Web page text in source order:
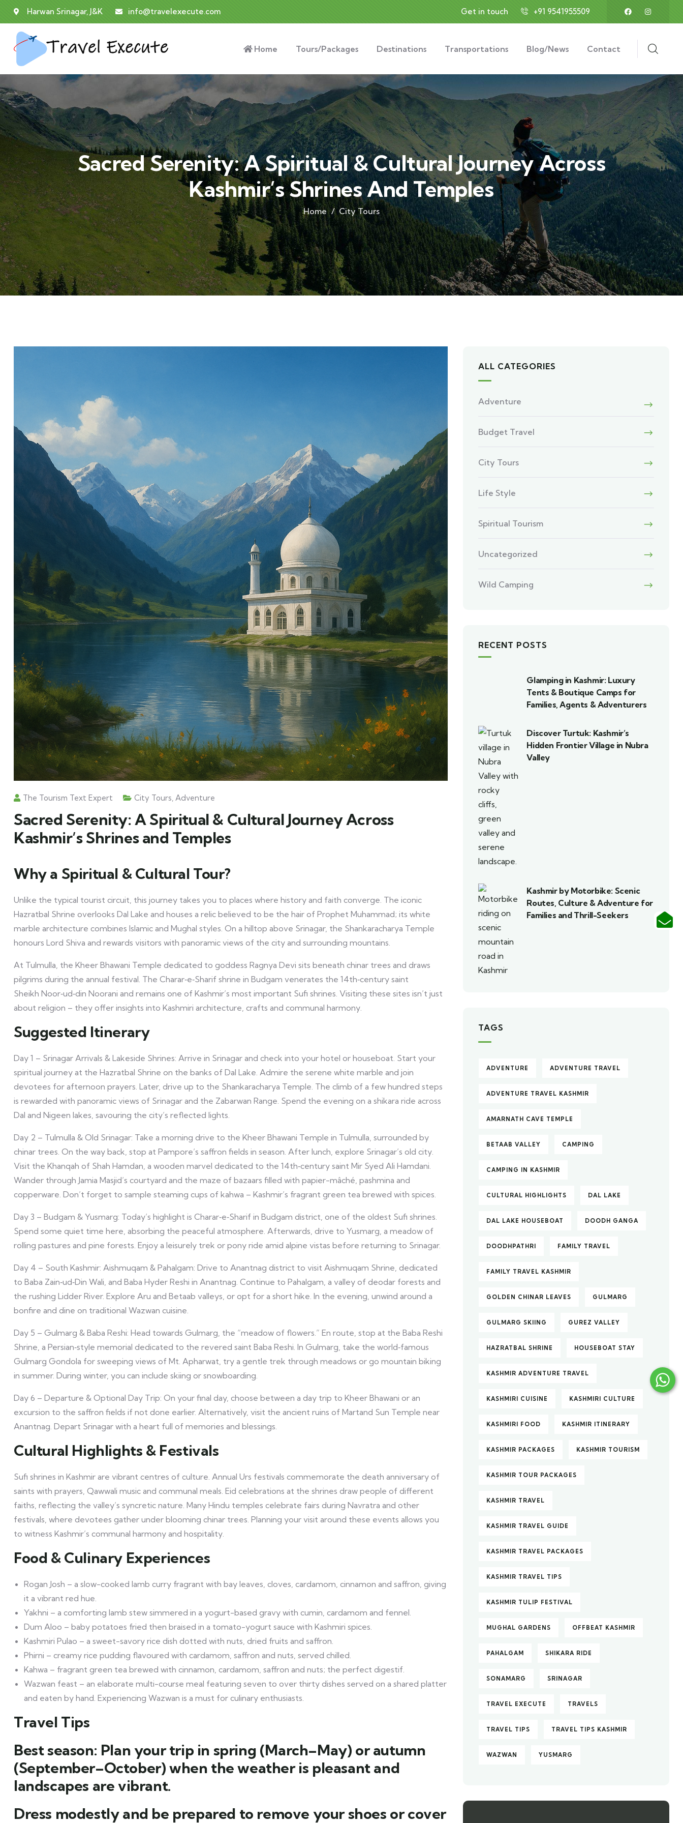
Harwan Srinagar, J&K info@travelexecute.com Get in touch +91 9541955509
Home Tours/Packages Destinations Transportations Blog/News Contact
Sacred Serenity: A Spiritual & Cultural Journey Across
Kashmir’s Shrines And Temples
Home City Tours
The Tourism Text Expert City Tours, Adventure
Sacred Serenity: A Spiritual & Cultural Journey Across
Kashmir’s Shrines and Temples
Why a Spiritual & Cultural Tour?
Unlike the typical tourist circuit, this journey takes you to places where history and faith converge. The iconic
Hazratbal Shrine overlooks Dal Lake and houses a relic believed to be the hair of Prophet Muhammad; its white
marble architecture combines Islamic and Mughal styles. On a hilltop above Srinagar, the Shankaracharya Temple
honours Lord Shiva and rewards visitors with panoramic views of the city and surrounding mountains.
At Tulmulla, the Kheer Bhawani Temple dedicated to goddess Ragnya Devi sits beneath chinar trees and draws
pilgrims during the annual festival. The Charar‑e‑Sharif shrine in Budgam venerates the 14th‑century saint
Sheikh Noor‑ud‑din Noorani and remains one of Kashmir’s most important Sufi shrines. Visiting these sites isn’t just
about religion – they offer insights into Kashmiri architecture, crafts and communal harmony.
Suggested Itinerary
Day 1 – Srinagar Arrivals & Lakeside Shrines: Arrive in Srinagar and check into your hotel or houseboat. Start your
spiritual journey at the Hazratbal Shrine on the banks of Dal Lake. Admire the serene white marble and join
devotees for afternoon prayers. Later, drive up to the Shankaracharya Temple. The climb of a few hundred steps
is rewarded with panoramic views of Srinagar and the Zabarwan Range. Spend the evening on a shikara ride across
Dal and Nigeen lakes, savouring the city’s reflected lights.
Day 2 – Tulmulla & Old Srinagar: Take a morning drive to the Kheer Bhawani Temple in Tulmulla, surrounded by
chinar trees. On the way back, stop at Pampore’s saffron fields in season. After lunch, explore Srinagar’s old city.
Visit the Khanqah of Shah Hamdan, a wooden marvel dedicated to the 14th‑century saint Mir Syed Ali Hamdani.
Wander through Jamia Masjid’s courtyard and the maze of bazaars filled with papier-mâché, pashmina and
copperware. Don’t forget to sample steaming cups of kahwa – Kashmir’s fragrant green tea brewed with spices.
Day 3 – Budgam & Yusmarg: Today’s highlight is Charar‑e‑Sharif in Budgam district, one of the oldest Sufi shrines.
Spend some quiet time here, absorbing the peaceful atmosphere. Afterwards, drive to Yusmarg, a meadow of
rolling pastures and pine forests. Enjoy a leisurely trek or pony ride amid alpine vistas before returning to Srinagar.
Day 4 – South Kashmir: Aishmuqam & Pahalgam: Drive to Anantnag district to visit Aishmuqam Shrine, dedicated
to Baba Zain‑ud‑Din Wali, and Baba Hyder Reshi in Anantnag. Continue to Pahalgam, a valley of deodar forests and
the rushing Lidder River. Explore Aru and Betaab valleys, or opt for a short hike. In the evening, unwind around a
bonfire and dine on traditional Wazwan cuisine.
Day 5 – Gulmarg & Baba Reshi: Head towards Gulmarg, the “meadow of flowers.” En route, stop at the Baba Reshi
Shrine, a Persian‑style memorial dedicated to the revered saint Baba Reshi. In Gulmarg, take the world‑famous
Gulmarg Gondola for sweeping views of Mt. Apharwat, try a gentle trek through meadows or go mountain biking
in summer. During winter, you can include skiing or snowboarding.
Day 6 – Departure & Optional Day Trip: On your final day, choose between a day trip to Kheer Bhawani or an
excursion to the saffron fields if not done earlier. Alternatively, visit the ancient ruins of Martand Sun Temple near
Anantnag. Depart Srinagar with a heart full of memories and blessings.
Cultural Highlights & Festivals
Sufi shrines in Kashmir are vibrant centres of culture. Annual Urs festivals commemorate the death anniversary of
saints with prayers, Qawwali music and communal meals. Eid celebrations at the shrines draw people of different
faiths, reflecting the valley’s syncretic nature. Many Hindu temples celebrate fairs during Navratra and other
festivals, where devotees gather under blooming chinar trees. Planning your visit around these events allows you
to witness Kashmir’s communal harmony and hospitality.
Food & Culinary Experiences
Rogan Josh – a slow-cooked lamb curry fragrant with bay leaves, cloves, cardamom, cinnamon and saffron, giving
it a vibrant red hue.
Yakhni – a comforting lamb stew simmered in a yogurt-based gravy with cumin, cardamom and fennel.
Dum Aloo – baby potatoes fried then braised in a tomato-yogurt sauce with Kashmiri spices.
Kashmiri Pulao – a sweet-savory rice dish dotted with nuts, dried fruits and saffron.
Phirni – creamy rice pudding flavoured with cardamom, saffron and nuts, served chilled.
Kahwa – fragrant green tea brewed with cinnamon, cardamom, saffron and nuts; the perfect digestif.
Wazwan feast – an elaborate multi-course meal featuring seven to over thirty dishes served on a shared platter
and eaten by hand. Experiencing Wazwan is a must for culinary enthusiasts.
Travel Tips
Best season: Plan your trip in spring (March–May) or autumn
(September–October) when the weather is pleasant and
landscapes are vibrant.
Dress modestly and be prepared to remove your shoes or cover
ALL CATEGORIES
Adventure
Budget Travel
City Tours
Life Style
Spiritual Tourism
Uncategorized
Wild Camping
RECENT POSTS
Glamping in Kashmir: Luxury
Tents & Boutique Camps for
Families, Agents & Adventurers
Discover Turtuk: Kashmir’s
Hidden Frontier Village in Nubra
Valley
Kashmir by Motorbike: Scenic
Routes, Culture & Adventure for
Families and Thrill-Seekers
TAGS
ADVENTURE ADVENTURE TRAVEL
ADVENTURE TRAVEL KASHMIR
AMARNATH CAVE TEMPLE
BETAAB VALLEY CAMPING
CAMPING IN KASHMIR
CULTURAL HIGHLIGHTS DAL LAKE
DAL LAKE HOUSEBOAT DOODH GANGA
DOODHPATHRI FAMILY TRAVEL
FAMILY TRAVEL KASHMIR
GOLDEN CHINAR LEAVES GULMARG
GULMARG SKIING GUREZ VALLEY
HAZRATBAL SHRINE HOUSEBOAT STAY
KASHMIR ADVENTURE TRAVEL
KASHMIRI CUISINE KASHMIRI CULTURE
KASHMIRI FOOD KASHMIR ITINERARY
KASHMIR PACKAGES KASHMIR TOURISM
KASHMIR TOUR PACKAGES
KASHMIR TRAVEL
KASHMIR TRAVEL GUIDE
KASHMIR TRAVEL PACKAGES
KASHMIR TRAVEL TIPS
KASHMIR TULIP FESTIVAL
MUGHAL GARDENS OFFBEAT KASHMIR
PAHALGAM SHIKARA RIDE
SONAMARG SRINAGAR
TRAVEL EXECUTE TRAVELS
TRAVEL TIPS TRAVEL TIPS KASHMIR
WAZWAN YUSMARG